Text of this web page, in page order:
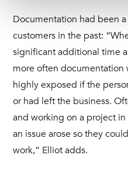
Documentation had been
customers in the past:
significant additional time
more often documentation
highly exposed if the
or had left the business.
and working on a project
an issue arose so they
work,” Elliot adds.